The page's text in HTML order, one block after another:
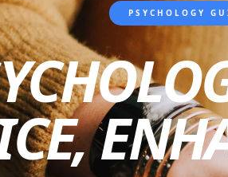
PSYCHOLOGY